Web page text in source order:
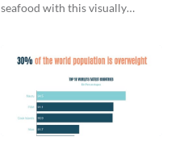
seafood with this visually